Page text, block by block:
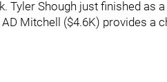
Tyler Shough just finished as
Mitchell ($4.6K) provides a